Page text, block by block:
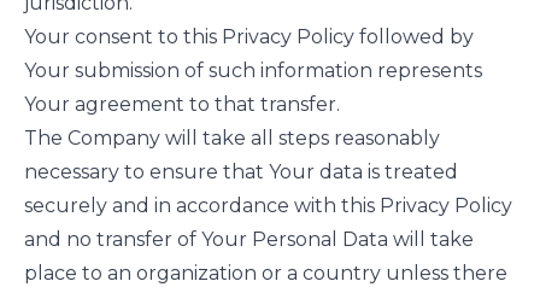
Your consent to this Privacy Policy followed by
Your submission of such information represents
Your agreement to that transfer.
The Company will take all steps reasonably
necessary to ensure that Your data is treated
securely and in accordance with this Privacy Policy
and no transfer of Your Personal Data will take
place to an organization or a country unless there